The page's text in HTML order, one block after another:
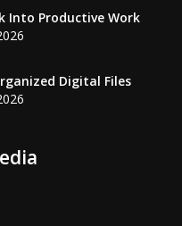
Into Productive Work
Digital Files